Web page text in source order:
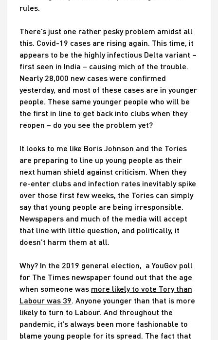
rules.
There’s just one rather pesky problem amidst all
this. Covid-19 cases are rising again. This time, it
appears to be the highly infectious Delta variant –
first seen in India – causing mich of the trouble.
Nearly 28,000 new cases were confirmed
yesterday, and most of these cases are in younger
people. These same younger people who will be
the first in line to get back into clubs when they
reopen – do you see the problem yet?
It looks to me like Boris Johnson and the Tories
are preparing to line up young people as their
next human shield against criticism. When they
re-enter clubs and infection rates inevitably spike
over those first few weeks, the Tories can simply
say that young people are being irresponsible.
Newspapers and much of the media will accept
that line with little question, and politically, it
doesn’t harm them at all.
Why? In the 2019 general election, a YouGov poll
for The Times newspaper found out that the age
when someone was more likely to vote Tory than
Labour was 39 . Anyone younger than that is more
likely to turn to Labour. And throughout the
pandemic, it’s always been more fashionable to
blame young people for its spread. The fact that